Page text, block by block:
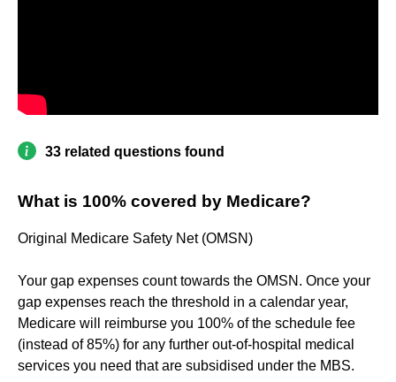
33 related questions found
What is 100% covered by Medicare?
Original Medicare Safety Net (OMSN)
Your gap expenses count towards the OMSN. Once your
gap expenses reach the threshold in a calendar year,
Medicare will reimburse you 100% of the schedule fee
(instead of 85%) for any further out-of-hospital medical
services you need that are subsidised under the MBS.